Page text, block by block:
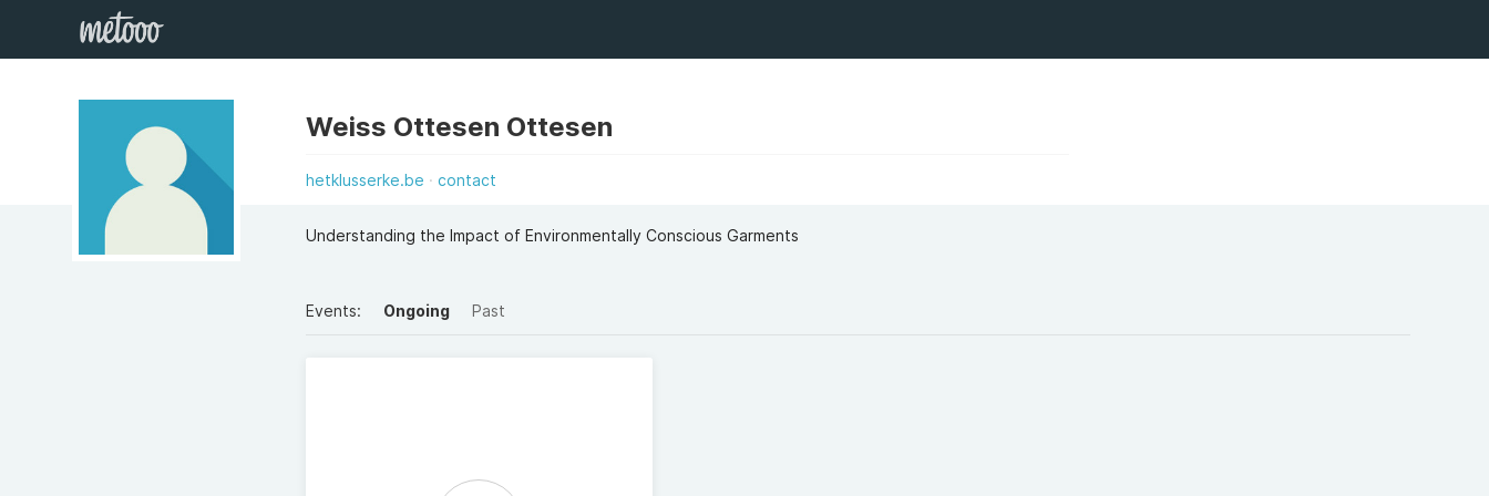
Weiss Ottesen Ottesen
hetklusserke.be contact
Understanding the Impact of Environmentally Conscious Garments
Events: Ongoing Past